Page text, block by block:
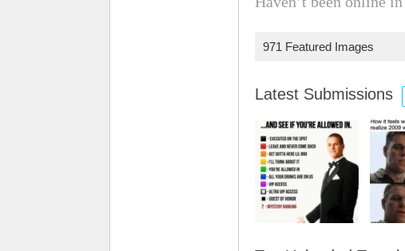
971 Featured Images
Latest Submissions